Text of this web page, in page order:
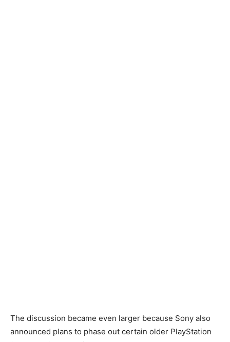
The discussion became even larger because Sony also
announced plans to phase out certain older PlayStation